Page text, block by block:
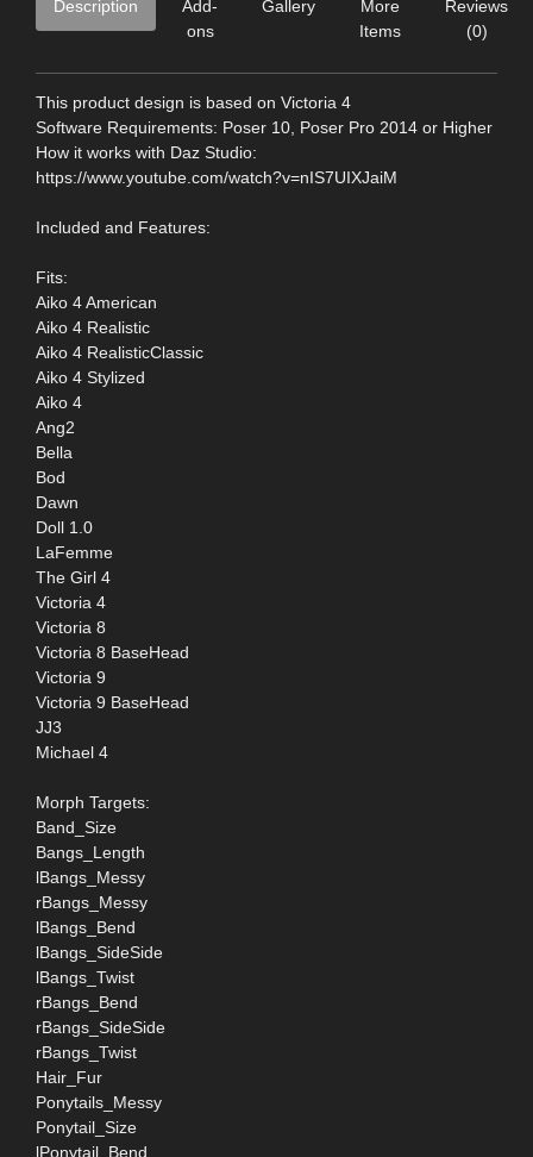
Description
Add-
ons
Gallery
More
Items
Reviews
(0)
This product design is based on Victoria 4
Software Requirements: Poser 10, Poser Pro 2014 or Higher
How it works with Daz Studio:
https://www.youtube.com/watch?v=nIS7UIXJaiM
Included and Features:
Fits:
Aiko 4 American
Aiko 4 Realistic
Aiko 4 RealisticClassic
Aiko 4 Stylized
Aiko 4
Ang2
Bella
Bod
Dawn
Doll 1.0
LaFemme
The Girl 4
Victoria 4
Victoria 8
Victoria 8 BaseHead
Victoria 9
Victoria 9 BaseHead
JJ3
Michael 4
Morph Targets:
Band_Size
Bangs_Length
lBangs_Messy
rBangs_Messy
lBangs_Bend
lBangs_SideSide
lBangs_Twist
rBangs_Bend
rBangs_SideSide
rBangs_Twist
Hair_Fur
Ponytails_Messy
Ponytail_Size
lPonytail_Bend